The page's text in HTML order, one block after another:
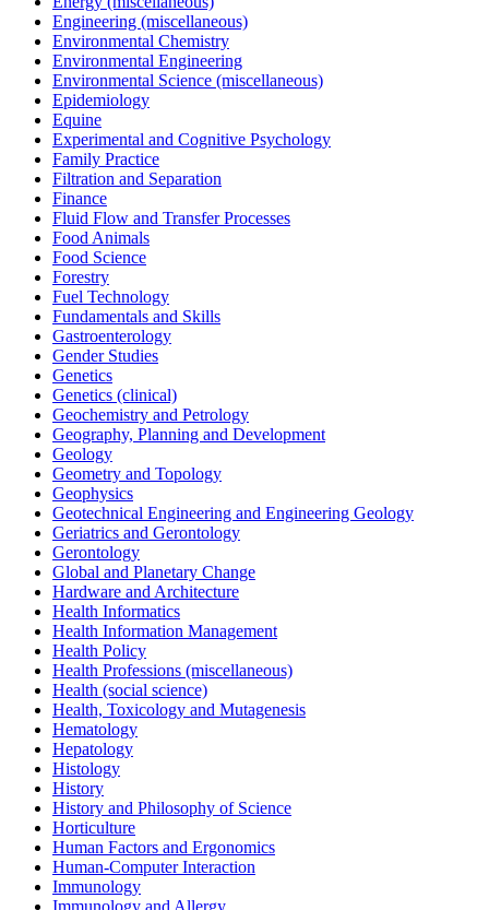
Engineering (miscellaneous)
Environmental Chemistry
Environmental Engineering
Environmental Science (miscellaneous)
Epidemiology
Equine
Experimental and Cognitive Psychology
Family Practice
Filtration and Separation
Finance
Fluid Flow and Transfer Processes
Food Animals
Food Science
Forestry
Fuel Technology
Fundamentals and Skills
Gastroenterology
Gender Studies
Genetics
Genetics (clinical)
Geochemistry and Petrology
Geography, Planning and Development
Geology
Geometry and Topology
Geophysics
Geotechnical Engineering and Engineering Geology
Geriatrics and Gerontology
Gerontology
Global and Planetary Change
Hardware and Architecture
Health Informatics
Health Information Management
Health Policy
Health Professions (miscellaneous)
Health (social science)
Health, Toxicology and Mutagenesis
Hematology
Hepatology
Histology
History
History and Philosophy of Science
Horticulture
Human Factors and Ergonomics
Human-Computer Interaction
Immunology
Immunology and Allergy